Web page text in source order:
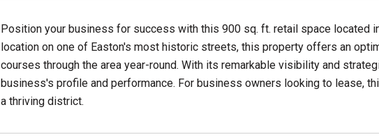
Position your business for success with this 900 sq. ft. retail space located
location on one of Easton's most historic streets, this property offers an
courses through the area year-round. With its remarkable visibility and
business's profile and performance. For business owners looking to lease,
a thriving district.